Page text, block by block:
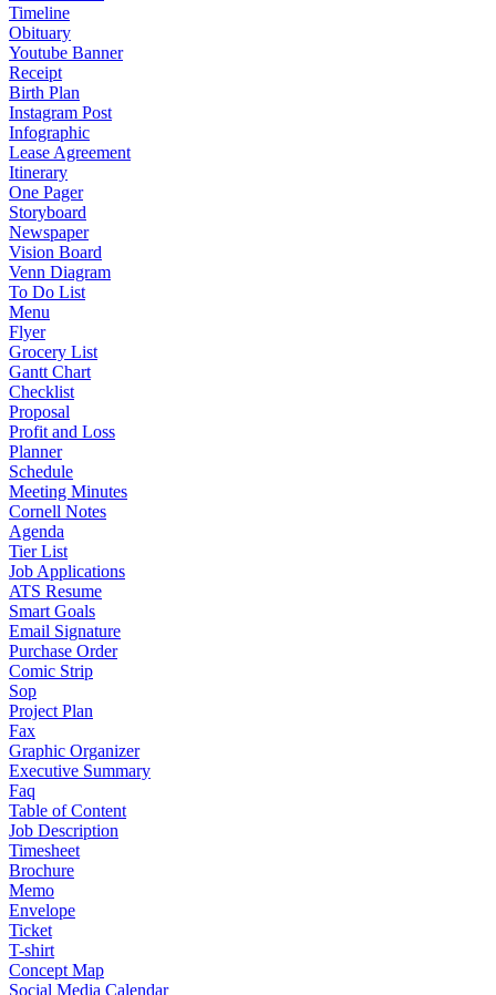
Timeline
Obituary
Youtube Banner
Receipt
Birth Plan
Instagram Post
Infographic
Lease Agreement
Itinerary
One Pager
Storyboard
Newspaper
Vision Board
Venn Diagram
To Do List
Menu
Flyer
Grocery List
Gantt Chart
Checklist
Proposal
Profit and Loss
Planner
Schedule
Meeting Minutes
Cornell Notes
Agenda
Tier List
Job Applications
ATS Resume
Smart Goals
Email Signature
Purchase Order
Comic Strip
Sop
Project Plan
Fax
Graphic Organizer
Executive Summary
Faq
Table of Content
Job Description
Timesheet
Brochure
Memo
Envelope
Ticket
T-shirt
Concept Map
Social Media Calendar